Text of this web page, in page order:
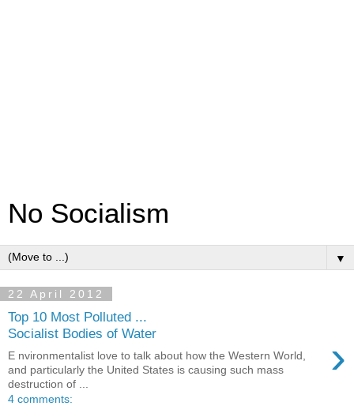
No Socialism
▼
22 April 2012
Top 10 Most Polluted ...
Socialist Bodies of Water
›
E nvironmentalist love to talk about how the Western World,
and particularly the United States is causing such mass
destruction of ...
4 comments: